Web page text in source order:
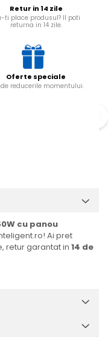
Retur in 14 zile
ti place produsul? Il poti
returna in 14 zile.
Oferte speciale
reducerile momentului.
cu panou
Ai pret
retur garantat in 14 de